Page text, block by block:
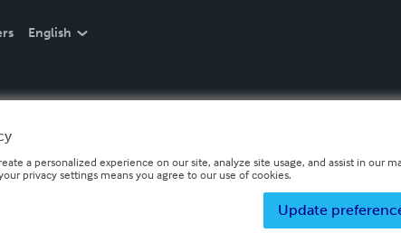
English
a personalized experience on our site, analyze site usage, and assist in our
privacy settings means you agree to our use of cookies.
Update